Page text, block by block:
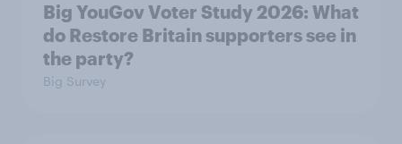
Big YouGov Voter Study 2026: What
do Restore Britain supporters see in
the party?
Big Survey